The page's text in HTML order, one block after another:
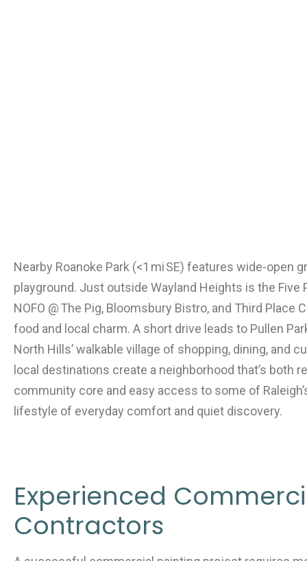
Nearby Roanoke Park (<1 mi SE) features wide-open
playground. Just outside Wayland Heights is the
NOFO @ The Pig, Bloomsbury Bistro, and Third
food and local charm. A short drive leads to Pullen
North Hills’ walkable village of shopping, dining, and
local destinations create a neighborhood that’s both
community core and easy access to some of
lifestyle of everyday comfort and quiet discovery.
Experienced
Contractors